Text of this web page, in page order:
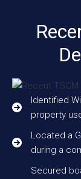
Identified
property
Located a
during a
Secured